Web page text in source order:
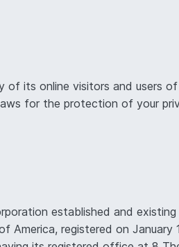
of its online visitors and users
for the protection of your
established and
America, registered on January